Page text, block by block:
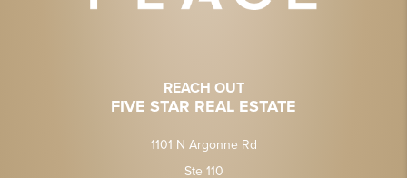
REACH OUT
FIVE STAR REAL ESTATE
1101 N Argonne Rd
Ste 110